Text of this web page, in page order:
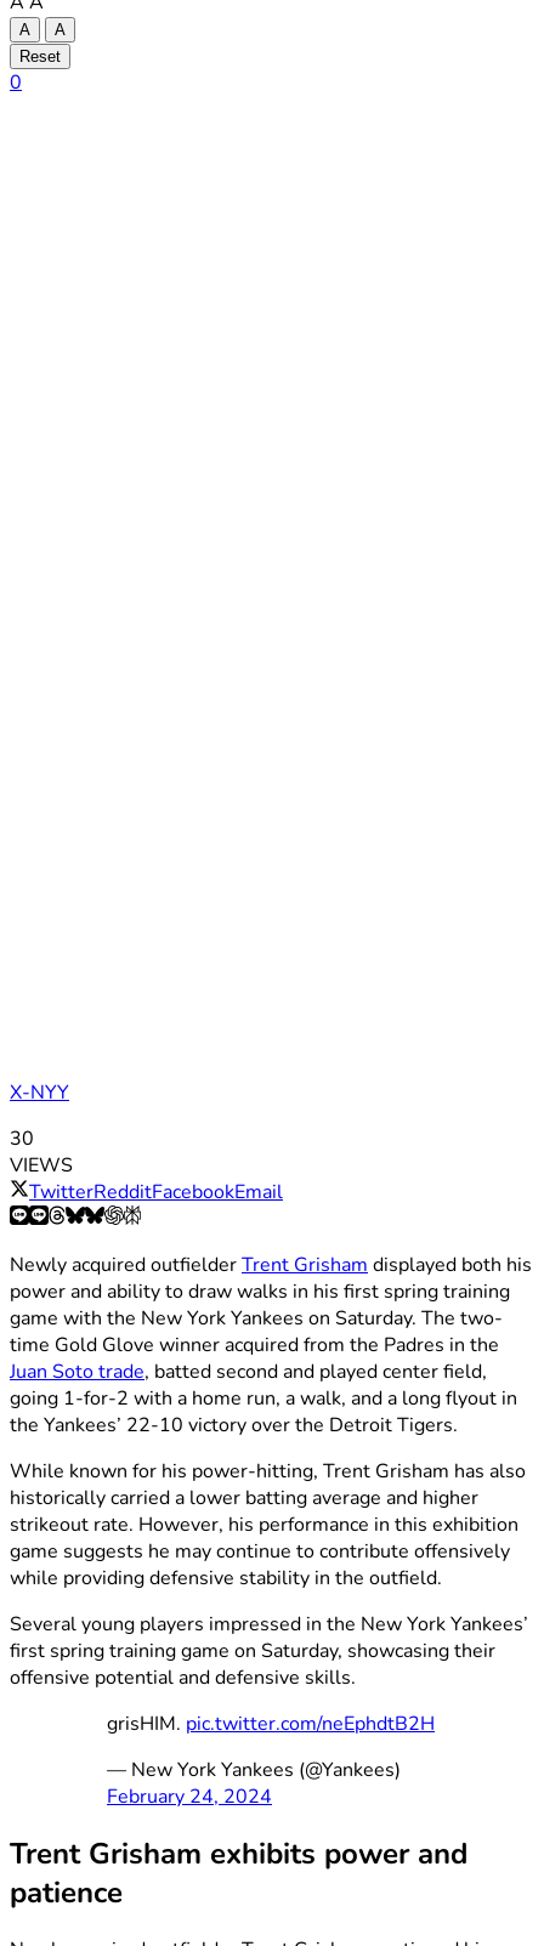
A
A
Reset
0
X-NYY
30
VIEWS
TwitterRedditFacebookEmail
Newly acquired outfielderTrent Grisham displayed both his
power and ability to draw walks in his first spring training
game with the New York Yankees on Saturday. The two-
time Gold Glove winner acquired from the Padres in the
Juan Soto trade, batted second and played center field,
going 1-for-2 with a home run, a walk, and a long flyout in
the Yankees’ 22-10 victory over the Detroit Tigers.
While known for his power-hitting, Trent Grisham has also
historically carried a lower batting average and higher
strikeout rate. However, his performance in this exhibition
game suggests he may continue to contribute offensively
while providing defensive stability in the outfield.
Several young players impressed in the New York Yankees’
first spring training game on Saturday, showcasing their
offensive potential and defensive skills.
grisHIM. pic.twitter.com/neEphdtB2H
— New York Yankees (@Yankees)
February 24, 2024
Trent Grisham exhibits power and
patience